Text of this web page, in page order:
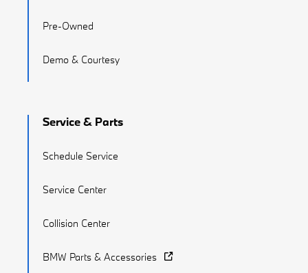
Pre-Owned
Demo & Courtesy
Service & Parts
Schedule Service
Service Center
Collision Center
BMW Parts & Accessories